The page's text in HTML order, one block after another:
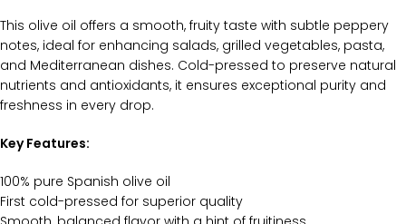
This olive oil offers a smooth, fruity taste with subtle peppery
notes, ideal for enhancing salads, grilled vegetables, pasta,
and Mediterranean dishes. Cold-pressed to preserve natural
nutrients and antioxidants, it ensures exceptional purity and
freshness in every drop.
Key Features:
100% pure Spanish olive oil
First cold-pressed for superior quality